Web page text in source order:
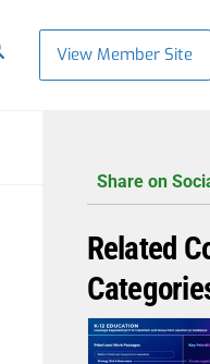
View Member Site
Share on
Related